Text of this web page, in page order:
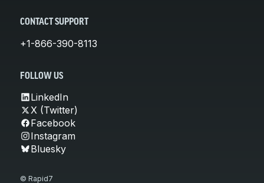
CONTACT SUPPORT
+1-866-390-8113
FOLLOW US
LinkedIn
X (Twitter)
Facebook
Instagram
Bluesky
© Rapid7